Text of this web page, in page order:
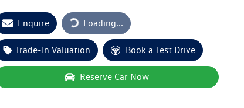
EnquireLoading... Loading...
Trade-In Valuation Book a Test Drive
Reserve Car Now